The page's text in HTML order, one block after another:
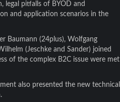
legal pitfalls of BYOD and
and application scenarios in the
Baumann (24plus), Wolfgang
(Jeschke and Sander) joined
of the complex B2C issue were met
also presented the new technical